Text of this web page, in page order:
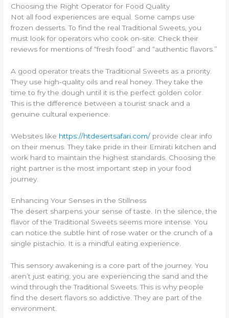
Choosing the Right Operator for Food Quality
Not all food experiences are equal. Some camps use
frozen desserts. To find the real Traditional Sweets, you
must look for operators who cook on-site. Check their
reviews for mentions of “fresh food” and “authentic flavors.”
A good operator treats the Traditional Sweets as a priority.
They use high-quality oils and real honey. They take the
time to fry the dough until it is the perfect golden color.
This is the difference between a tourist snack and a
genuine cultural experience.
Websites like https://htdesertsafari.com/ provide clear info
on their menus. They take pride in their Emirati kitchen and
work hard to maintain the highest standards. Choosing the
right partner is the most important step in your food
journey.
Enhancing Your Senses in the Stillness
The desert sharpens your sense of taste. In the silence, the
flavor of the Traditional Sweets seems more intense. You
can notice the subtle hint of rose water or the crunch of a
single pistachio. It is a mindful eating experience.
This sensory awakening is a core part of the journey. You
aren’t just eating; you are experiencing the sand and the
wind through the Traditional Sweets. This is why people
find the desert flavors so addictive. They are part of the
environment.